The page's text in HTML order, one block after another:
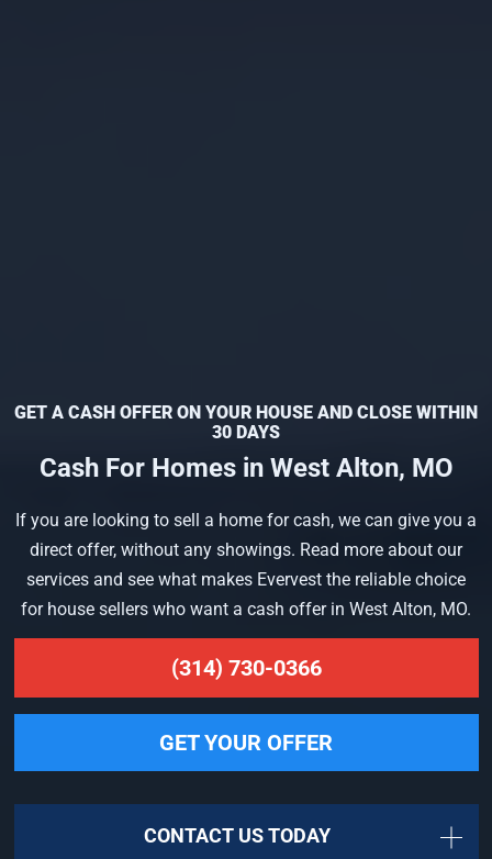
GET A CASH OFFER ON YOUR HOUSE AND CLOSE WITHIN
30 DAYS
Cash For Homes in West Alton, MO
If you are looking to sell a home for cash, we can give you a
direct offer, without any showings. Read more about our
services and see what makes Evervest the reliable choice
for house sellers who want a cash offer in West Alton, MO.
(314) 730-0366
GET YOUR OFFER
CONTACT US TODAY